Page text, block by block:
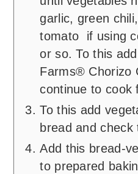
garlic, green
tomato if using
or so. To this
Farms® Chorizo
continue to cook
To this add
bread and check
Add this bread-
to prepared